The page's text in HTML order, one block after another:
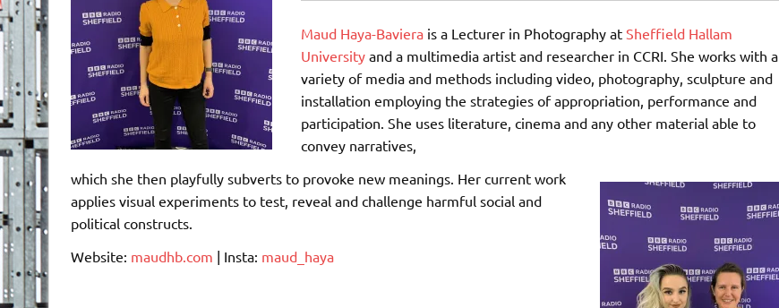
Maud Haya-Bavierais a Lecturer in Photography at Sheffield Hallam
University and a multimedia artist and researcher in CCRI. She works with a
variety of media and methods including video, photography, sculpture and
installation employing the strategies of appropriation, performance and
participation. She uses literature, cinema and any other material able to
convey narratives,
which she then playfully subverts to provoke new meanings. Her current work
applies visual experiments to test, reveal and challenge harmful social and
political constructs.
Website: maudhb.com | Insta: maud_haya